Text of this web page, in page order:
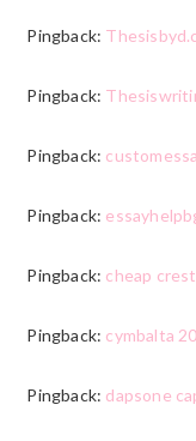
Pingback:
Pingback:
Pingback:
Pingback:
Pingback: cheap
Pingback: cymbalta
Pingback: dapsone